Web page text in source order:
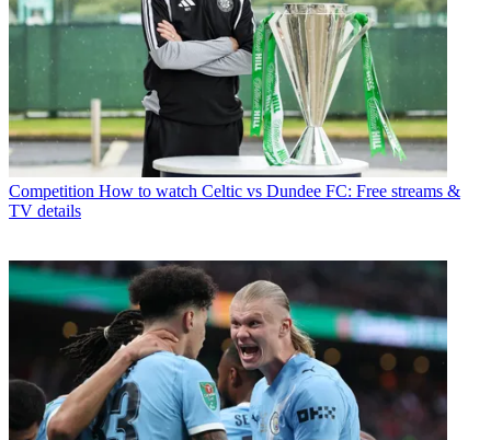
Competition How to watch Celtic vs Dundee FC: Free streams &
TV details